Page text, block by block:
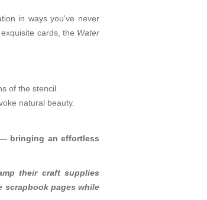
in ways you've never
cards, the Water
of the stencil.
natural beauty.
bringing an effortless
their craft supplies
scrapbook pages while